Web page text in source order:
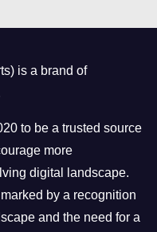
is a brand of
to be a trusted source
more
digital landscape.
by a recognition
and the need for a